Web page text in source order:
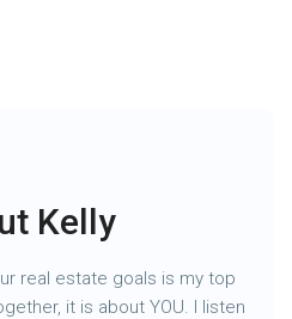
Kelly
real estate goals is my top
it is about YOU. I listen